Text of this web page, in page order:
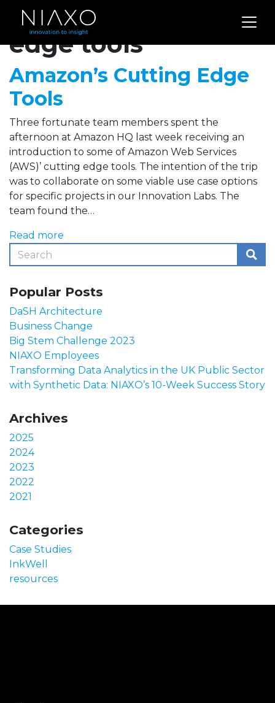
Archives for cutting
edge tools
Amazon’s Cutting Edge
Tools
Three fortunate team members spent the
afternoon at Amazon HQ last week receiving an
introduction to some of Amazon Web Services
(AWS)’ cutting edge tools. The intention of the trip
was to collaborate on some viable use case options
for specific projects in our Innovation Labs. The
team found the…
Read more
Popular Posts
DaSH Architecture
Business Change
Big Stem Challenge 2023
NIAXO Employees
Transforming Data Analytics in the UK Public Sector
with Synthetic Data: NIAXO’s 10-Week Success Story
Archives
2025
2024
2023
2022
2021
Categories
Case Studies
InkWell
resources